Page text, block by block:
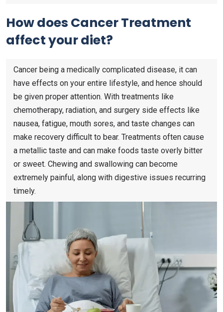
How does Cancer Treatment
affect your diet?
Cancer being a medically complicated disease, it can
have effects on your entire lifestyle, and hence should
be given proper attention. With treatments like
chemotherapy, radiation, and surgery side effects like
nausea, fatigue, mouth sores, and taste changes can
make recovery difficult to bear. Treatments often cause
a metallic taste and can make foods taste overly bitter
or sweet. Chewing and swallowing can become
extremely painful, along with digestive issues recurring
timely.